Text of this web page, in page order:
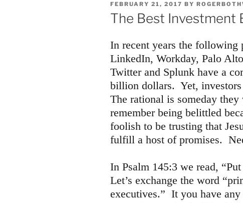
POSTED
ON
FEBRUARY 21, 2017 BY
The Best Investment
In recent years the following
LinkedIn, Workday, Palo
Twitter and Splunk have a
billion dollars. Yet,
The rational is someday
remember being belittled
foolish to be trusting that
fulfill a host of promises.
In Psalm 145:3 we read,
Let’s exchange the word
executives.” It you have